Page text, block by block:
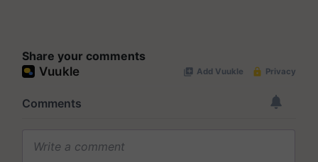
Share your comments